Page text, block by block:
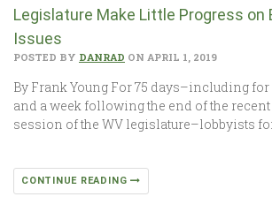
Legislature Make Little Progress on
Issues
POSTED BY DANRAD ON APRIL 1, 2019
By Frank Young For 75 days–including
and a week following the end of the
session of the WV legislature–lobbyists
CONTINUE READING